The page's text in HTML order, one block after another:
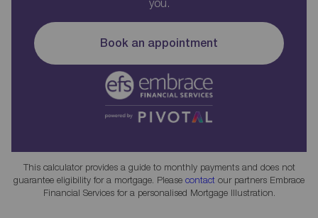
you.
Book an appointment
This calculator provides a guide to monthly payments and does not
guarantee eligibility for a mortgage. Please contact our partners Embrace
Financial Services for a personalised Mortgage Illustration.